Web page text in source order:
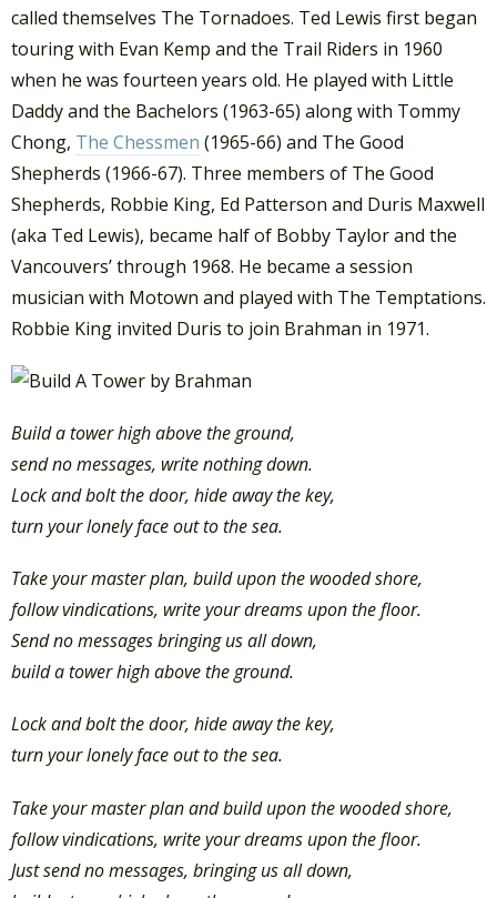
called themselves The Tornadoes. Ted Lewis first began
touring with Evan Kemp and the Trail Riders in 1960
when he was fourteen years old. He played with Little
Daddy and the Bachelors (1963-65) along with Tommy
Chong, The Chessmen (1965-66) and The Good
Shepherds (1966-67). Three members of The Good
Shepherds, Robbie King, Ed Patterson and Duris Maxwell
(aka Ted Lewis), became half of Bobby Taylor and the
Vancouvers’ through 1968. He became a session
musician with Motown and played with The Temptations.
Robbie King invited Duris to join Brahman in 1971.
Build a tower high above the ground,
send no messages, write nothing down.
Lock and bolt the door, hide away the key,
turn your lonely face out to the sea.
Take your master plan, build upon the wooded shore,
follow vindications, write your dreams upon the floor.
Send no messages bringing us all down,
build a tower high above the ground.
Lock and bolt the door, hide away the key,
turn your lonely face out to the sea.
Take your master plan and build upon the wooded shore,
follow vindications, write your dreams upon the floor.
Just send no messages, bringing us all down,